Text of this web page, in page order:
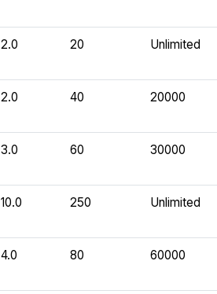
2.0 20 Unlimited
2.0 40 20000
3.0 60 30000
10.0 250 Unlimited
4.0 80 60000